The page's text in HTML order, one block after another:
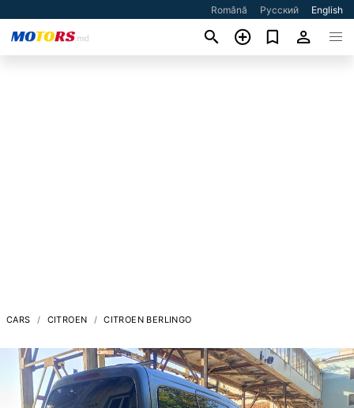
Română Русский English
CARS CITROEN CITROEN BERLINGO